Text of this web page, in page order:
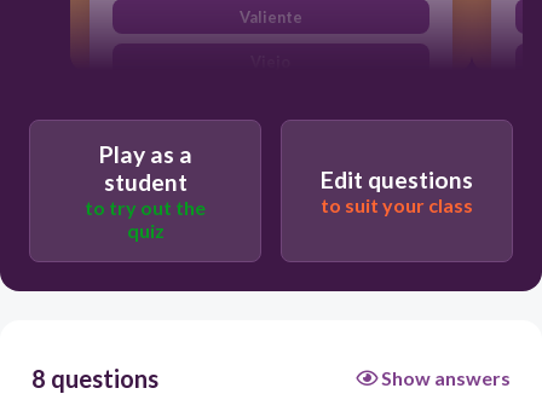
Valiente
Play as a
student
to try out the
quiz
Edit questions
to suit your class
8 questions Show answers